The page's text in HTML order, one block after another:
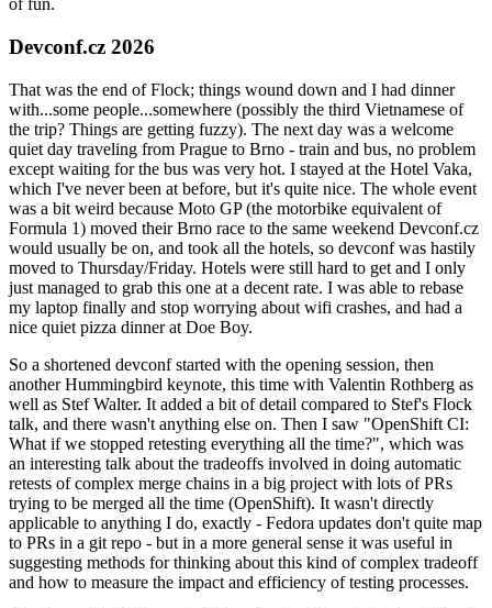
of fun.
Devconf.cz 2026
That was the end of Flock; things wound down and I had dinner
with...some people...somewhere (possibly the third Vietnamese of
the trip? Things are getting fuzzy). The next day was a welcome
quiet day traveling from Prague to Brno - train and bus, no problem
except waiting for the bus was very hot. I stayed at the Hotel Vaka,
which I've never been at before, but it's quite nice. The whole event
was a bit weird because Moto GP (the motorbike equivalent of
Formula 1) moved their Brno race to the same weekend Devconf.cz
would usually be on, and took all the hotels, so devconf was hastily
moved to Thursday/Friday. Hotels were still hard to get and I only
just managed to grab this one at a decent rate. I was able to rebase
my laptop finally and stop worrying about wifi crashes, and had a
nice quiet pizza dinner at Doe Boy.
So a shortened devconf started with the opening session, then
another Hummingbird keynote, this time with Valentin Rothberg as
well as Stef Walter. It added a bit of detail compared to Stef's Flock
talk, and there wasn't anything else on. Then I saw "OpenShift CI:
What if we stopped retesting everything all the time?", which was
an interesting talk about the tradeoffs involved in doing automatic
retests of complex merge chains in a big project with lots of PRs
trying to be merged all the time (OpenShift). It wasn't directly
applicable to anything I do, exactly - Fedora updates don't quite map
to PRs in a git repo - but in a more general sense it was useful in
suggesting methods for thinking about this kind of complex tradeoff
and how to measure the impact and efficiency of testing processes.